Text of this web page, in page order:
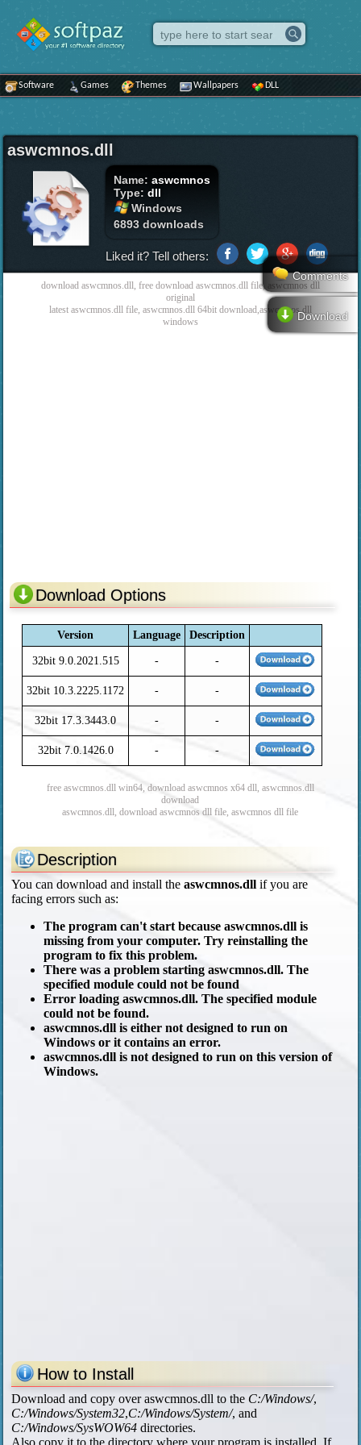
Software Games Themes Wallpapers DLL
aswcmnos.dll
Name:aswcmnos
Type:dll
Windows
6893 downloads
Comments
Download
Liked it? Tell others:
download aswcmnos.dll, free download aswcmnos.dll file, aswcmnos dll
original
latest aswcmnos.dll file, aswcmnos.dll 64bit download,aswcmnos dll
windows
Download Options
Version Language Description
32bit 9.0.2021.515 - -
32bit 10.3.2225.1172 - -
32bit 17.3.3443.0 - -
32bit 7.0.1426.0 - -
free aswcmnos.dll win64, download aswcmnos x64 dll, aswcmnos.dll
download
aswcmnos.dll, download aswcmnos dll file, aswcmnos dll file
Description
You can download and install theaswcmnos.dll if you are
facing errors such as:
The program can't start because aswcmnos.dll is
missing from your computer. Try reinstalling the
program to fix this problem.
There was a problem starting aswcmnos.dll. The
specified module could not be found
Error loading aswcmnos.dll. The specified module
could not be found.
aswcmnos.dll is either not designed to run on
Windows or it contains an error.
aswcmnos.dll is not designed to run on this version of
Windows.
How to Install
Download and copy over aswcmnos.dll to the C:/Windows/,
C:/Windows/System32,C:/Windows/System/, and
C:/Windows/SysWOW64 directories.